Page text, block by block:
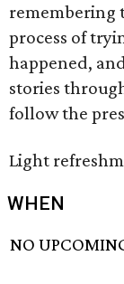
remembering
process of
happened,
stories
follow the
Light
WHEN
NO